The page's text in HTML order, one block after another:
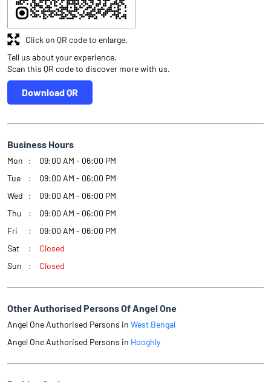
Tell us about your experience.
Scan this QR code to discover more with us.
Download QR
Click on QR code to enlarge.
Business Hours
Mon
09:00 AM - 06:00 PM
Tue
09:00 AM - 06:00 PM
Wed
09:00 AM - 06:00 PM
Thu
09:00 AM - 06:00 PM
Fri
09:00 AM - 06:00 PM
Sat
Closed
Sun
Closed
Other Authorised Persons Of Angel One
Angel One Authorised Persons in West Bengal
Angel One Authorised Persons in Hooghly